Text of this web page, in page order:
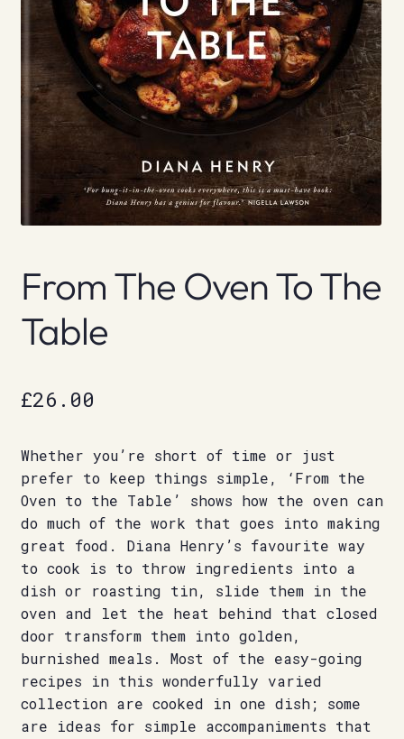
From The Oven To The
Table
£26.00
Whether you’re short of time or just
prefer to keep things simple, ‘From the
Oven to the Table’ shows how the oven can
do much of the work that goes into making
great food. Diana Henry’s favourite way
to cook is to throw ingredients into a
dish or roasting tin, slide them in the
oven and let the heat behind that closed
door transform them into golden,
burnished meals. Most of the easy-going
recipes in this wonderfully varied
collection are cooked in one dish; some
are ideas for simple accompaniments that